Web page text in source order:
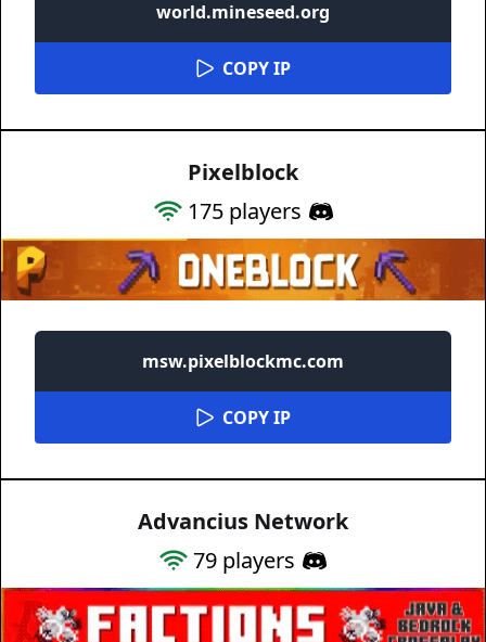
world.mineseed.org
COPY IP
Pixelblock
175players
msw.pixelblockmc.com
COPY IP
Advancius Network
79 players